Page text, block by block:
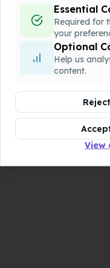
Essential
Required for
your
Optional
Help us
content.
View
QQQ-P1-
Assessment
QQQ-P1-
Assessment
Assessment